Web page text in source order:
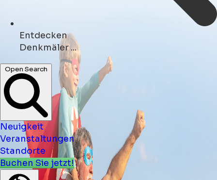
Entdecken
Cafés ...
Open Search
Neuigkeit
Veranstaltungen
Standorte
Buchen Sie jetzt!